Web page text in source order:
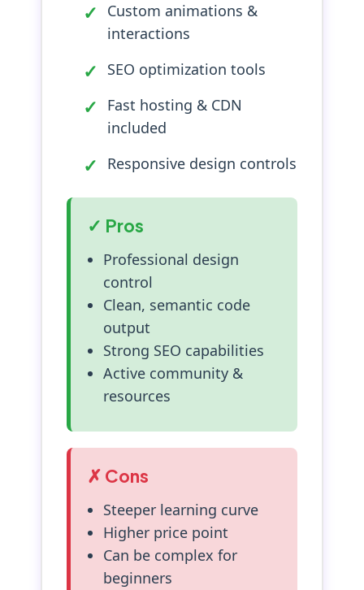
Custom animations &
interactions
SEO optimization tools
Fast hosting & CDN
included
Responsive design controls
✓ Pros
Professional design
control
Clean, semantic code
output
Strong SEO capabilities
Active community &
resources
✗ Cons
Steeper learning curve
Higher price point
Can be complex for
beginners